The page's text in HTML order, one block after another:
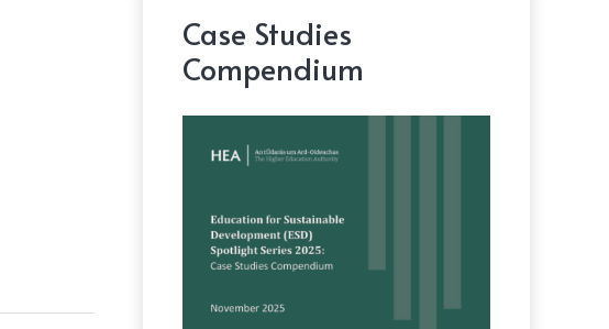
Case Studies
Compendium